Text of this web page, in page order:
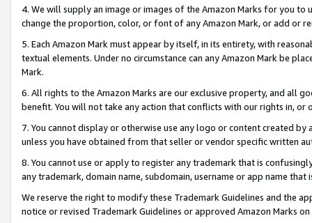
4. We will supply an image or images of the Amazon Marks for you to
change the proportion, color, or font of any Amazon Mark, or add or
5. Each Amazon Mark must appear by itself, in its entirety, with
textual elements. Under no circumstance can any Amazon Mark be
Mark.
6. All rights to the Amazon Marks are our exclusive property, and all
benefit. You will not take any action that conflicts with our rights in, or
7. You cannot display or otherwise use any logo or content created
unless you have obtained from that seller or vendor specific written
8. You cannot use or apply to register any trademark that is
any trademark, domain name, subdomain, username or app name
We reserve the right to modify these Trademark Guidelines and the
notice or revised Trademark Guidelines or approved Amazon Marks